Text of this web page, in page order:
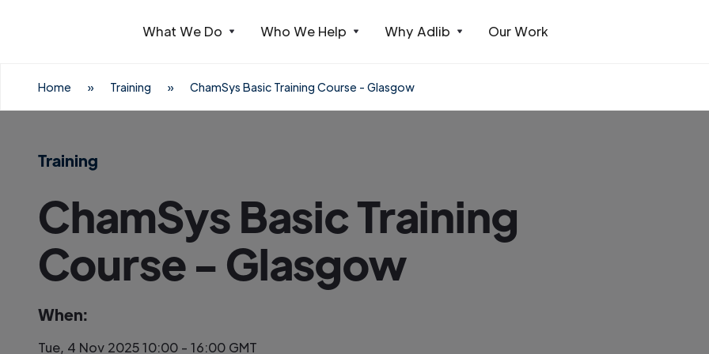
What We Do Who We Help Why Adlib Our Work
Home » Training » ChamSys Basic Training Course - Glasgow
Training
ChamSys Basic Training
Course - Glasgow
When:
Tue, 4 Nov 2025 10:00 - 16:00 GMT